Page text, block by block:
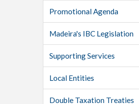
Promotional Agenda
Madeira's IBC Legislation
Supporting Services
Local Entities
Double Taxation Treaties